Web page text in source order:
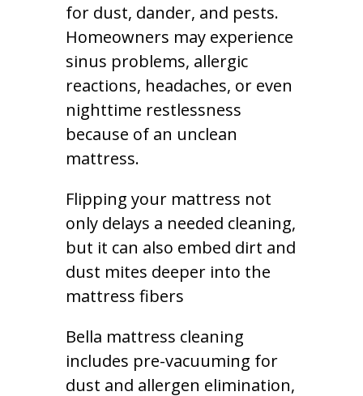
for dust, dander, and pests.
Homeowners may experience
sinus problems, allergic
reactions, headaches, or even
nighttime restlessness
because of an unclean
mattress.
Flipping your mattress not
only delays a needed cleaning,
but it can also embed dirt and
dust mites deeper into the
mattress fibers
Bella mattress cleaning
includes pre-vacuuming for
dust and allergen elimination,